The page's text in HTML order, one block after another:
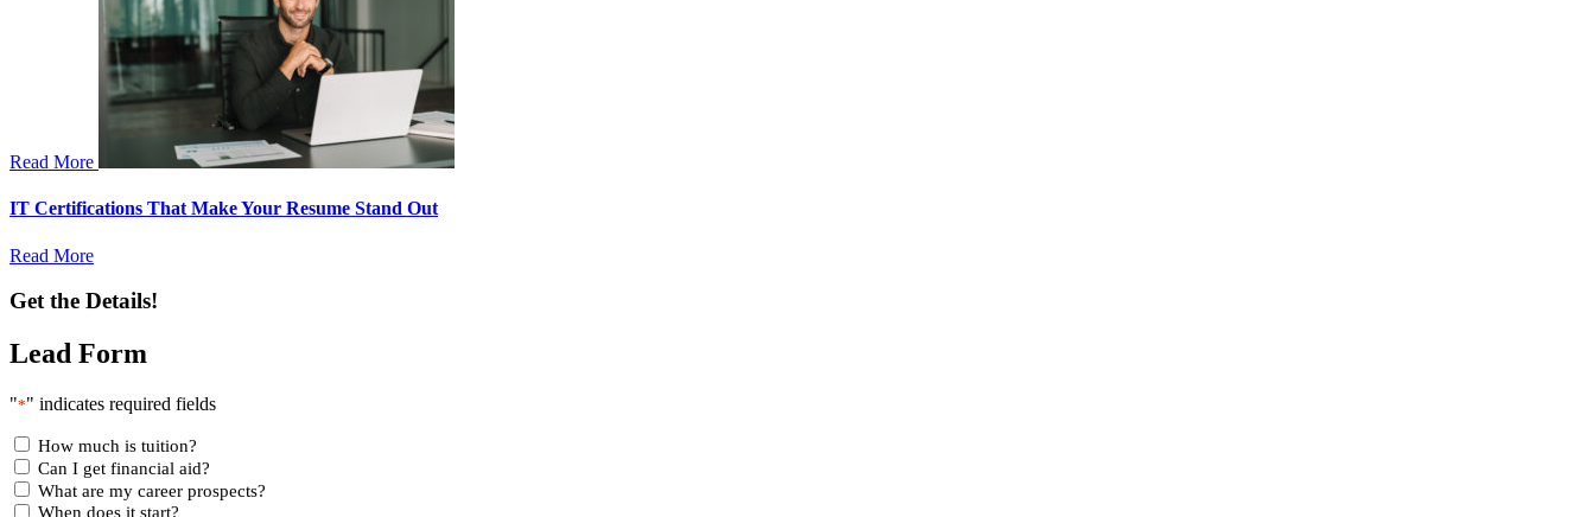
Read More
IT Certifications That Make Your Resume Stand Out
Read More
Get the Details!
Lead Form
"*" indicates required fields
How much is tuition?
Can I get financial aid?
What are my career prospects?
When does it start?